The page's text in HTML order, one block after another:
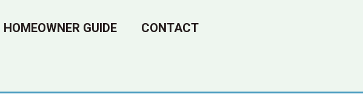
HOMEOWNER GUIDE CONTACT